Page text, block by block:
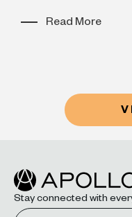
Read More
Stay connected with
Email